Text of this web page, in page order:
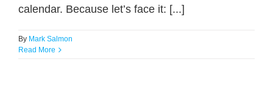
calendar. Because let’s face it: [...]
By Mark Salmon
Read More